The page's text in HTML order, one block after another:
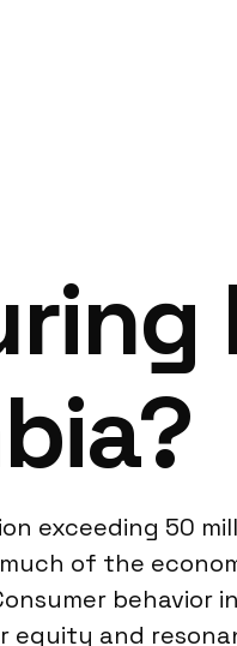
exceeding 50
much of the
behavior
equity and